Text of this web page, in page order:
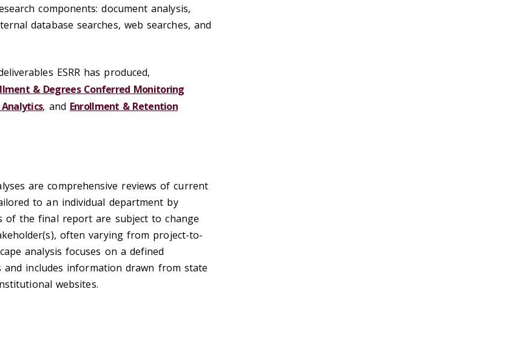
components: document analysis,
database searches, web searches, and
ESRR has produced,
& Degrees Conferred Monitoring
, and Enrollment & Retention
are comprehensive reviews of current
to an individual department by
of the final report are subject to change
often varying from project-to-
analysis focuses on a defined
includes information drawn from state
websites.